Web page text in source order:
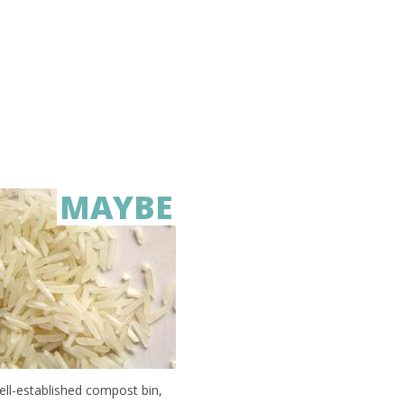
MAYBE
established compost bin,